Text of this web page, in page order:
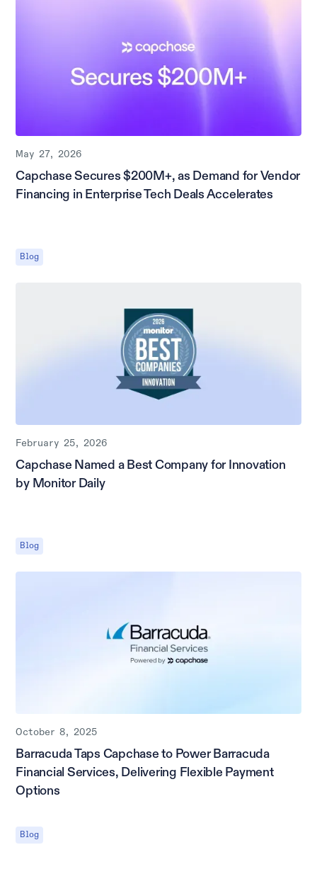
May 27, 2026
Capchase Secures $200M+, as Demand for Vendor
Financing in Enterprise Tech Deals Accelerates
Blog
February 25, 2026
Capchase Named a Best Company for Innovation
by Monitor Daily
Blog
October 8, 2025
Barracuda Taps Capchase to Power Barracuda
Financial Services, Delivering Flexible Payment
Options
Blog